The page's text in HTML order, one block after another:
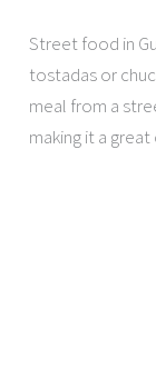
Street food in
tostadas or
meal from a
making it a